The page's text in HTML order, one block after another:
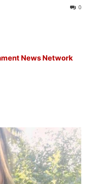
0
News Network